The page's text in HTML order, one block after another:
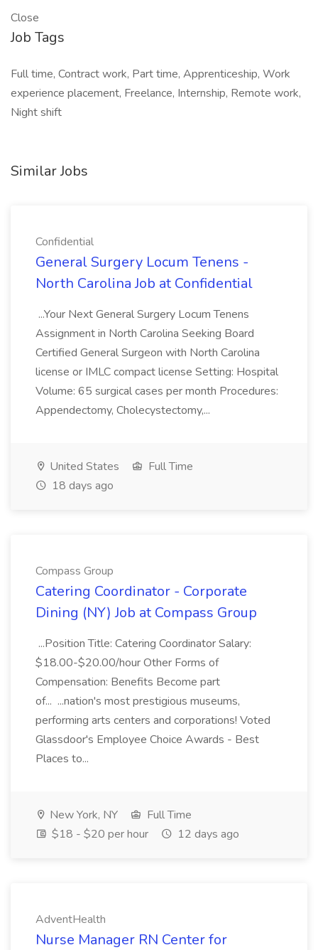
Close
Job Tags
Full time, Contract work, Part time, Apprenticeship, Work
experience placement, Freelance, Internship, Remote work,
Night shift
Similar Jobs
Confidential
General Surgery Locum Tenens -
North Carolina Job at Confidential
...Your Next General Surgery Locum Tenens
Assignment in North Carolina Seeking Board
Certified General Surgeon with North Carolina
license or IMLC compact license Setting: Hospital
Volume: 65 surgical cases per month Procedures:
Appendectomy, Cholecystectomy,...
United States
Full Time
18 days ago
Compass Group
Catering Coordinator - Corporate
Dining (NY) Job at Compass Group
...Position Title: Catering Coordinator Salary:
$18.00-$20.00/hour Other Forms of
Compensation: Benefits Become part
of... ...nation's most prestigious museums,
performing arts centers and corporations! Voted
Glassdoor's Employee Choice Awards - Best
Places to...
New York, NY
Full Time
$18 - $20 per hour
12 days ago
AdventHealth
Nurse Manager RN Center for